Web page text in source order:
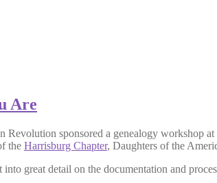
Are
Revolution sponsored a genealogy workshop at
the Harrisburg Chapter, Daughters of the
great detail on the documentation and